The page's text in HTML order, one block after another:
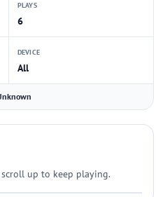
PLAYS
6
DEVICE
All
up to keep playing.